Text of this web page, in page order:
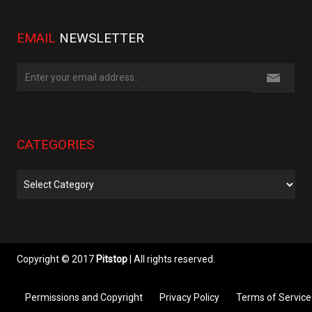
EMAIL NEWSLETTER
CATEGORIES
Copyright © 2017 Pitstop | All rights reserved.
Permissions and Copyright Privacy Policy Terms of Service